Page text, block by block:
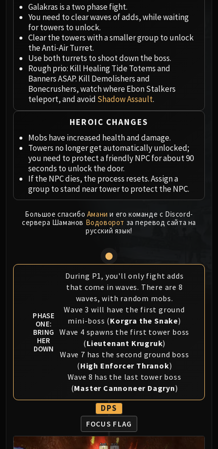
Ji-Kun
Durumu the Forgotten
Primordius
Dark Animus
Iron Qon
Twin Empyreans
Lei Shen
Ra-den
MANAFORGE OMEGA
Plexus Sentinel
Loom'ithar
Soulbinder Naazindhri
Forgeweaver Araz
The Soul Hunters
Fractillus
Nexus-King Salhadaar
Dimensius, the All-Devouring
MSV / HOF / TOES
Feng the Accursed
Gara'jal the Spiritbinder
The Spirit Kings
Elegon
Will of the Emperor
Imperial Vizier Zor'lok
Blade Lord Ta'yak
Garalon
Wind Lord Mel'jarak
Amber-Shaper Un'sok
Grand Empress Shek'zeer
Protectors of the Endless
Tsulong
Lei Shi
Sha of Fear
LIBERATION OF UNDERMINE
Galakras is a two phase fight.
You need to clear waves of adds, while waiting
for towers to unlock.
Clear the towers with a smaller group to unlock
the Anti-Air Turret.
Use both turrets to shoot down the boss.
Rough prio: Kill Healing Tide Totems and
Banners ASAP. Kill Demolishers and
Bonecrushers, watch where Ebon Stalkers
teleport, and avoid Shadow Assault.
HEROIC CHANGES
Mobs have increased health and damage.
Towers no longer get automatically unlocked;
you need to protect a friendly NPC for about 90
seconds to unlock the door.
If the NPC dies, the process resets. Assign a
group to stand near tower to protect the NPC.
Большое спасибо Амани и его команде с Discord-
сервера Шаманов Водоворот за перевод сайта на
русский язык!
PHASE
ONE:
BRING
HER
DOWN
During P1, you'll only fight adds
that come in waves. There are 8
waves, with random mobs.
Wave 3 will have the first ground
mini-boss (Korgra the Snake)
Wave 4 spawns the first tower boss
(Lieutenant Krugruk)
Wave 7 has the second ground boss
(High Enforcer Thranok)
Wave 8 has the last tower boss
(Master Cannoneer Dagryn)
DPS
FOCUS FLAG